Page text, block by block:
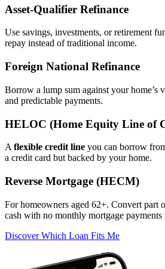
Asset‑Qualifier Refinance
Use savings, investments, or retirement
repay instead of traditional income.
Foreign National Refinance
Borrow a lump sum against your home’s
and predictable payments.
HELOC (Home Equity Line of
A flexible credit line you can borrow
a credit card but backed by your home.
Reverse Mortgage (HECM)
For homeowners aged 62+. Convert part
cash with no monthly mortgage payments
Discover Which Loan Fits Me